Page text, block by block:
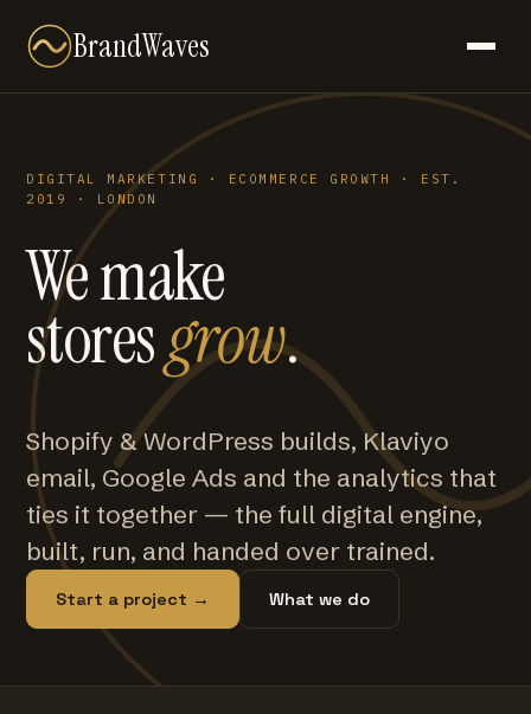
BrandWaves
DIGITAL MARKETING · ECOMMERCE GROWTH · EST.
2019 · LONDON
We make
storesgrow.
Shopify & WordPress builds, Klaviyo
email, Google Ads and the analytics that
ties it together — the full digital engine,
built, run, and handed over trained.
Start a project → What we do